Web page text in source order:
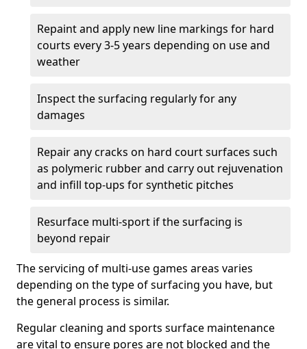
Repaint and apply new line markings for hard
courts every 3-5 years depending on use and
weather
Inspect the surfacing regularly for any
damages
Repair any cracks on hard court surfaces such
as polymeric rubber and carry out rejuvenation
and infill top-ups for synthetic pitches
Resurface multi-sport if the surfacing is
beyond repair
The servicing of multi-use games areas varies
depending on the type of surfacing you have, but
the general process is similar.
Regular cleaning and sports surface maintenance
are vital to ensure pores are not blocked and the